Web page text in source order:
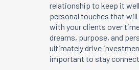
relationship to keep it
personal touches that
with your clients over
dreams, purpose, and
ultimately drive
important to stay